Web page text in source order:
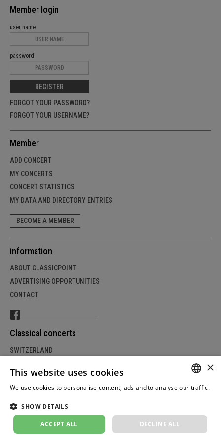
Member login
user name
password
REGISTER
FORGOT YOUR PASSWORD?
FORGOT YOUR USERNAME?
Member
ADD CONCERT
MY CONCERTS
CONCERT STATISTICS
MY DATA AND DIRECTORY ENTRIES
BECOME A MEMBER
information
ABOUT CLASSICPOINT
ADVERTISING OPPORTUNITIES
CONTACT
Classical concerts
SWITZERLAND
AUSTRIA
© Copyright by classicpoint.net | Design and project
implementation by masterhomepage.ch
×
This website uses cookies
We use cookies to personalise content, ads and to analyse our traffic.
SHOW DETAILS
ACCEPT ALL DECLINE ALL